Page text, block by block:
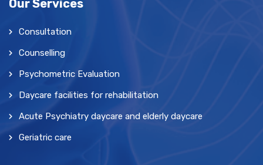
Our Services
Consultation
Counselling
Psychometric Evaluation
Daycare facilities for rehabilitation
Acute Psychiatry daycare and elderly daycare
Geriatric care